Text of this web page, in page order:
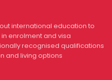
international education to
enrolment and visa
recognised qualifications
and living options